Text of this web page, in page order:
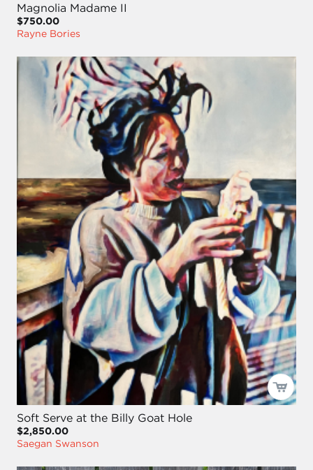
Magnolia Madame II
$750.00
Rayne Bories
Soft Serve at the Billy Goat Hole
$2,850.00
Saegan Swanson